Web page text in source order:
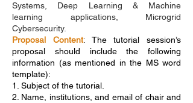
Systems, Deep Learning & Machine
learning applications, Microgrid
Cybersecurity.
Proposal Content: The tutorial session’s
proposal should include the following
information (as mentioned in the MS word
template):
1. Subject of the tutorial.
2. Name, institutions, and email of chair and